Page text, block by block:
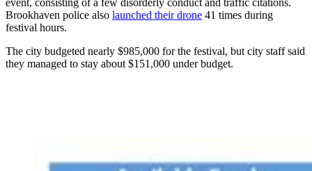
Brookhaven police also launched their drone 41 times during
festival hours.
The city budgeted nearly $985,000 for the festival, but city staff said
they managed to stay about $151,000 under budget.